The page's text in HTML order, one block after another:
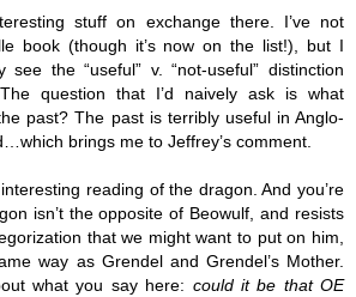
stuff on exchange there. I’ve not
book (though it’s now on the list!), but I
see the “useful” v. “not-useful” distinction
question that I’d naively ask is what
past? The past is terribly useful in Anglo-
brings me to Jeffrey’s comment.
reading of the dragon. And you’re
isn’t the opposite of Beowulf, and resists
that we might want to put on him,
way as Grendel and Grendel’s Mother.
what you say here: could it be that OE